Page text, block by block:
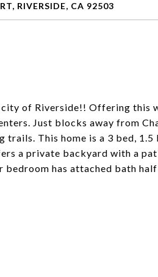
RIVERSIDE, CA 92503
of Riverside!! Offering this
Just blocks away from
trails. This home is a 3 bed,
a private backyard with a
bedroom has attached bath